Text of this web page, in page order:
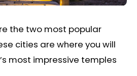
the two most popular
cities are where you will
most impressive temples